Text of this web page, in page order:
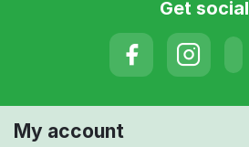
Get social
My account